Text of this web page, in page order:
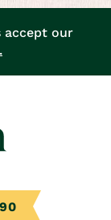
accept our